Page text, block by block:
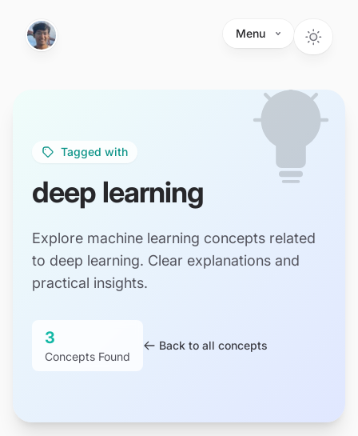
Menu
Tagged with
deep learning
Explore machine learning concepts related
to deep learning. Clear explanations and
practical insights.
3
Concepts Found
Back to all concepts